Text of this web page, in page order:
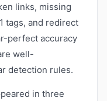
links, missing
tags, and redirect
perfect accuracy
well-
detection rules.
in three